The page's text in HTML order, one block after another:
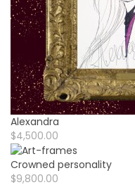
Alexandra
$4,500.00
Crowned personality
$9,800.00